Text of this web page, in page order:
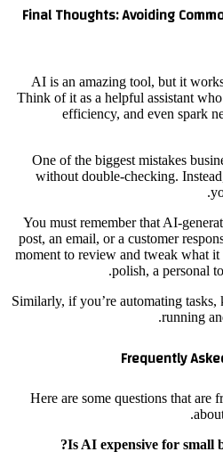
Final Thoughts: Avoiding
AI is an amazing tool, but it
Think of it as a helpful assistant
efficiency, and even spark
One of the biggest mistakes
without double-checking.
You must remember that AI-
post, an email, or a customer
moment to review and tweak what it
polish, a personal
Similarly, if you’re automating
running
Frequently
Here are some questions that are
Is AI expensive for small